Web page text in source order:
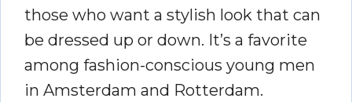
those who want a stylish look that can
be dressed up or down. It’s a favorite
among fashion-conscious young men
in Amsterdam and Rotterdam.